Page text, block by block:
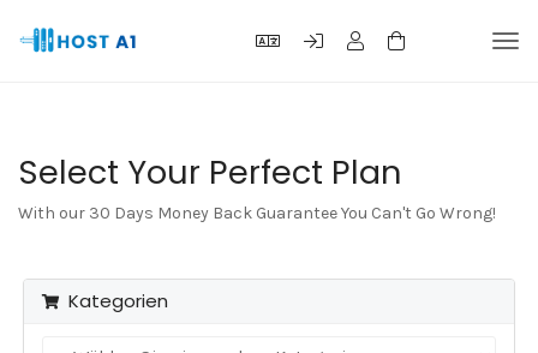
Select Your Perfect Plan
With our 30 Days Money Back Guarantee You Can't Go Wrong!
Kategorien